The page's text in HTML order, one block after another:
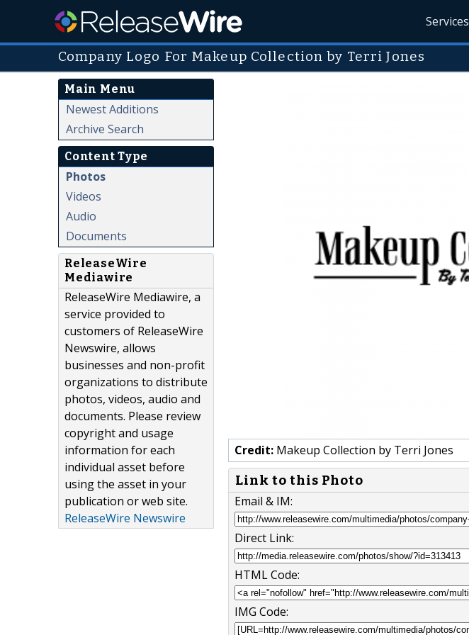
Services
Company Logo For Makeup Collection by Terri Jones
Main Menu
Newest Additions
Archive Search
Content Type
Photos
Videos
Audio
Documents
ReleaseWire
Mediawire
ReleaseWire Mediawire, a
service provided to
customers of ReleaseWire
Newswire, allows
businesses and non-profit
organizations to distribute
photos, videos, audio and
documents. Please review
copyright and usage
information for each
individual asset before
using the asset in your
publication or web site.
ReleaseWire Newswire
Credit: Makeup Collection by Terri Jones
Link to this Photo
Email & IM:
Direct Link:
HTML Code:
IMG Code: